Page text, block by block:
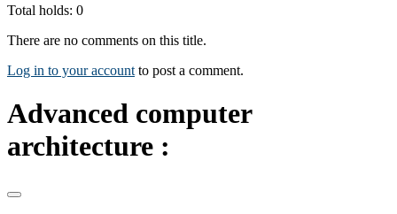
Total holds: 0
There are no comments on this title.
Log in to your account to post a comment.
Advanced computer
architecture :